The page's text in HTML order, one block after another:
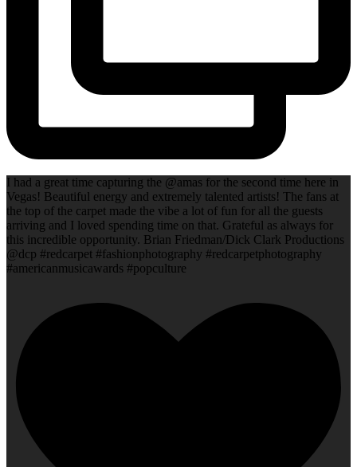
I had a great time capturing the @amas for the second time here in
Vegas! Beautiful energy and extremely talented artists! The fans at
the top of the carpet made the vibe a lot of fun for all the guests
arriving and I loved spending time on that. Grateful as always for
this incredible opportunity. Brian Friedman/Dick Clark Productions
@dcp #redcarpet #fashionphotography #redcarpetphotography
#americanmusicawards #popculture